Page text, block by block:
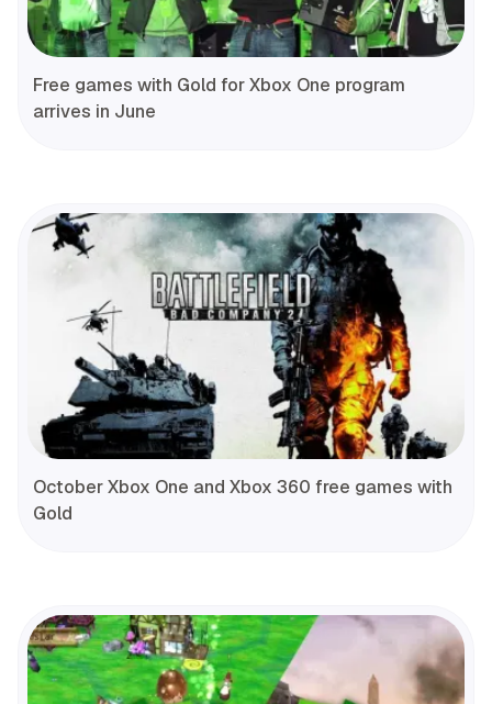
Free games with Gold for Xbox One program
arrives in June
October Xbox One and Xbox 360 free games with
Gold